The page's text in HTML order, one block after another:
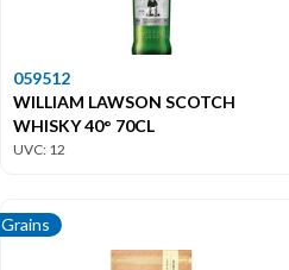
059512
WILLIAM LAWSON SCOTCH
WHISKY 40° 70CL
UVC: 12
Grains